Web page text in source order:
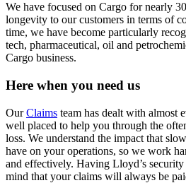
We have focused on Cargo for nearly
longevity to our customers in terms of
time, we have become particularly
tech, pharmaceutical, oil and
Cargo business.
Here when you need us
OurClaims team has dealt with almost
well placed to help you through the
loss. We understand the impact that
have on your operations, so we work
and effectively. Having Lloyd’s
mind that your claims will always be